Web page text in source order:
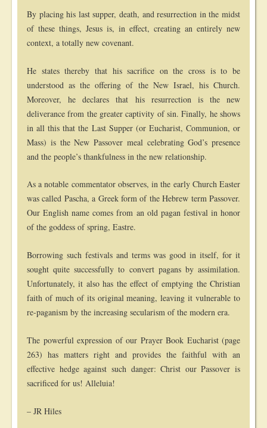
By placing his last supper, death, and resurrection in the midst
of these things, Jesus is, in effect, creating an entirely new
context, a totally new covenant.
He states thereby that his sacrifice on the cross is to be
understood as the offering of the New Israel, his Church.
Moreover, he declares that his resurrection is the new
deliverance from the greater captivity of sin. Finally, he shows
in all this that the Last Supper (or Eucharist, Communion, or
Mass) is the New Passover meal celebrating God’s presence
and the people’s thankfulness in the new relationship.
As a notable commentator observes, in the early Church Easter
was called Pascha, a Greek form of the Hebrew term Passover.
Our English name comes from an old pagan festival in honor
of the goddess of spring, Eastre.
Borrowing such festivals and terms was good in itself, for it
sought quite successfully to convert pagans by assimilation.
Unfortunately, it also has the effect of emptying the Christian
faith of much of its original meaning, leaving it vulnerable to
re-paganism by the increasing secularism of the modern era.
The powerful expression of our Prayer Book Eucharist (page
263) has matters right and provides the faithful with an
effective hedge against such danger: Christ our Passover is
sacrificed for us! Alleluia!
– JR Hiles